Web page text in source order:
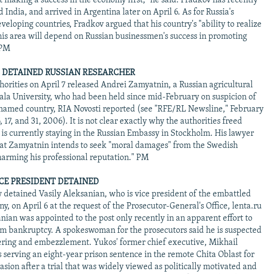
India, and arrived in Argentina later on April 6. As for Russia's
countries, Fradkov argued that his country's "ability to realize
area will depend on Russian businessmen's success in promoting
DETAINED RUSSIAN RESEARCHER
on April 7 released Andrei Zamyatnin, a Russian agricultural
University, who had been held since mid-February on suspicion of
country, RIA Novosti reported (see "RFE/RL Newsline," February
17, and 31, 2006). It is not clear exactly why the authorities freed
currently staying in the Russian Embassy in Stockholm. His lawyer
Zamyatnin intends to seek "moral damages" from the Swedish
his professional reputation." PM
PRESIDENT DETAINED
detained Vasily Aleksanian, who is vice president of the embattled
on April 6 at the request of the Prosecutor-General's Office, lenta.ru
was appointed to the post only recently in an apparent effort to
bankruptcy. A spokeswoman for the prosecutors said he is suspected
and embezzlement. Yukos' former chief executive, Mikhail
serving an eight-year prison sentence in the remote Chita Oblast for
after a trial that was widely viewed as politically motivated and